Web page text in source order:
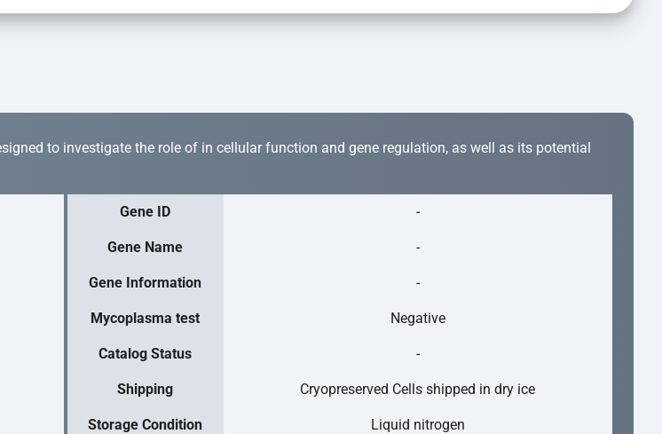
to investigate the role of in cellular function and gene regulation, as well as its potential
Gene ID -
Gene Name -
Gene Information -
Mycoplasma test Negative
Catalog Status -
Shipping Cryopreserved Cells shipped in dry ice
Storage Condition Liquid nitrogen